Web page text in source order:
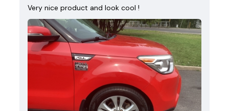
Very nice product and look cool !